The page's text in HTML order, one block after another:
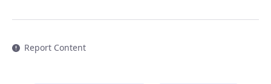
Report Content